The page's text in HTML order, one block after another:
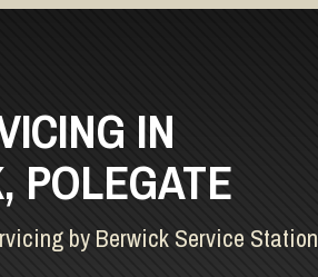
IN
POLEGATE
by Berwick Service Station